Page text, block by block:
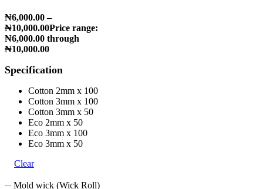
₦6,000.00 –
₦10,000.00Price range:
₦6,000.00 through
₦10,000.00
Specification
Cotton 2mm x 100
Cotton 3mm x 100
Cotton 3mm x 50
Eco 2mm x 50
Eco 3mm x 100
Eco 3mm x 50
Clear
Mold wick (Wick Roll)